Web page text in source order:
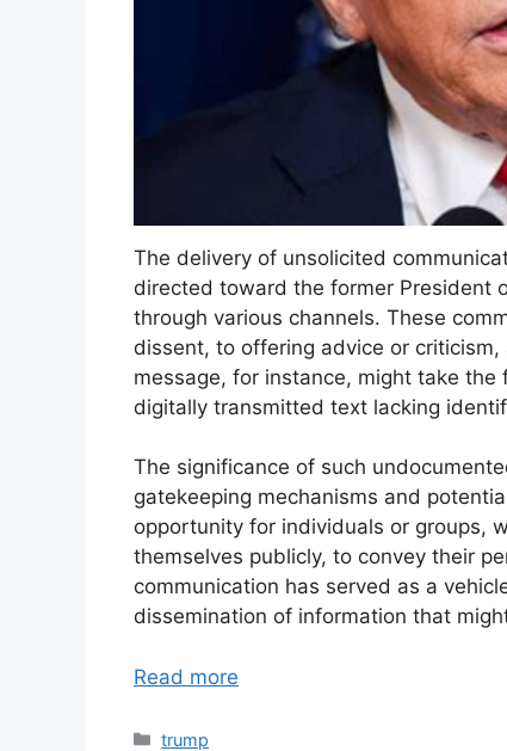
The delivery of unsolicited
directed toward the former President
through various channels. These
dissent, to offering advice or criticism,
message, for instance, might take
digitally transmitted text lacking
The significance of such
gatekeeping mechanisms and
opportunity for individuals or groups,
themselves publicly, to convey their
communication has served as a
dissemination of information that
Read more
Categories
trump